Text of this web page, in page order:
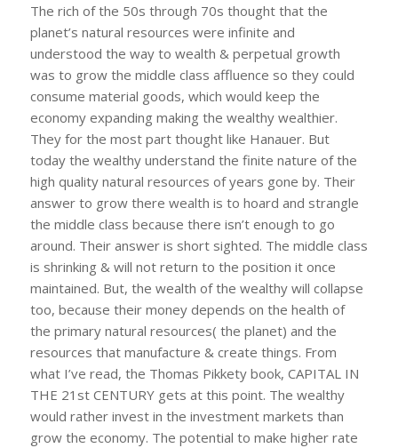
The rich of the 50s through 70s thought that the
planet’s natural resources were infinite and
understood the way to wealth & perpetual growth
was to grow the middle class affluence so they could
consume material goods, which would keep the
economy expanding making the wealthy wealthier.
They for the most part thought like Hanauer. But
today the wealthy understand the finite nature of the
high quality natural resources of years gone by. Their
answer to grow there wealth is to hoard and strangle
the middle class because there isn’t enough to go
around. Their answer is short sighted. The middle class
is shrinking & will not return to the position it once
maintained. But, the wealth of the wealthy will collapse
too, because their money depends on the health of
the primary natural resources( the planet) and the
resources that manufacture & create things. From
what I’ve read, the Thomas Pikkety book, CAPITAL IN
THE 21st CENTURY gets at this point. The wealthy
would rather invest in the investment markets than
grow the economy. The potential to make higher rate